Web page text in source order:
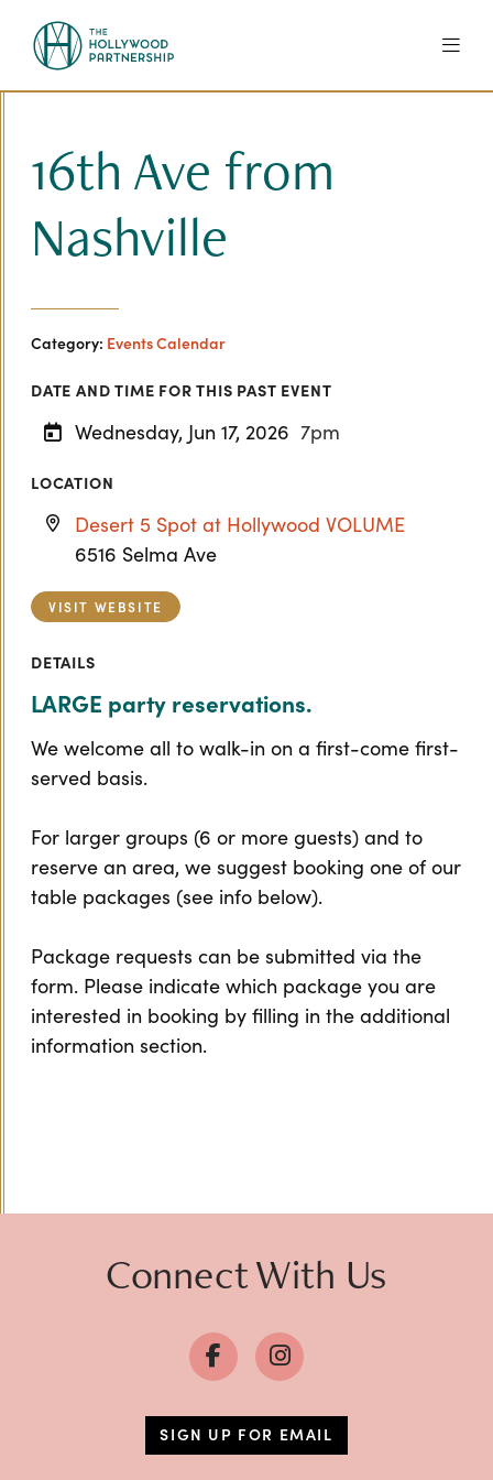
16th Ave from
Nashville
Category: Events Calendar
DATE AND TIME FOR THIS PAST EVENT
Wednesday, Jun 17, 2026 7pm
LOCATION
Desert 5 Spot at Hollywood VOLUME
6516 Selma Ave
VISIT WEBSITE
DETAILS
LARGE party reservations.
We welcome all to walk-in on a first-come first-
served basis.
For larger groups (6 or more guests) and to
reserve an area, we suggest booking one of our
table packages (see info below).
Package requests can be submitted via the
form. Please indicate which package you are
interested in booking by filling in the additional
information section.
Connect With Us
SIGN UP FOR EMAIL